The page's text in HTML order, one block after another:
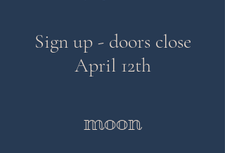
Sign up - doors close
April 12th
moon